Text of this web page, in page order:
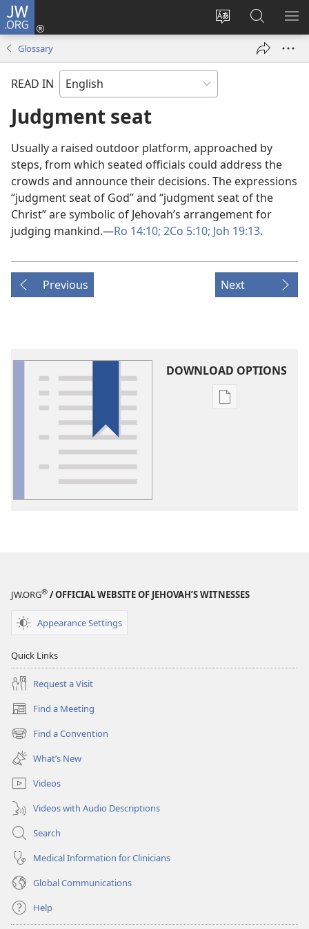
JW.ORG
Change
language
Log
window)
Search
JW.ORG
Glossary
READ IN
Judgment seat
Usually a raised outdoor platform, approached by
steps, from which seated officials could address the
crowds and announce their decisions. The expressions
“judgment seat of God” and “judgment seat of the
Christ” are symbolic of Jehovah’s arrangement for
judging mankind.​—Ro 14:10; 2Co 5:10; Joh 19:13.
Previous Next
DOWNLOAD OPTIONS
Publication
JW.ORG® / OFFICIAL WEBSITE OF JEHOVAH’S WITNESSES
Appearance Settings
Quick Links
Request a Visit
Find a Meeting
(opens
new
window)
Find a Convention
(opens
new
window)
What’s New
Videos
Videos with Audio Descriptions
Search
Medical Information for Clinicians
Global Communications
Help